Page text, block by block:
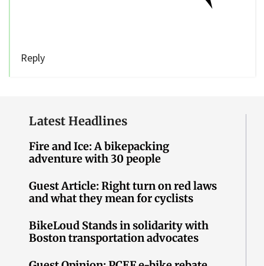
Reply
Latest Headlines
Fire and Ice: A bikepacking
adventure with 30 people
Guest Article: Right turn on red laws
and what they mean for cyclists
BikeLoud Stands in solidarity with
Boston transportation advocates